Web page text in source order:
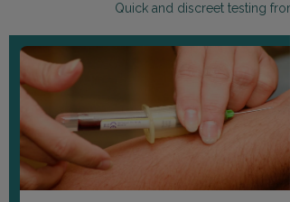
Quick and discreet testing